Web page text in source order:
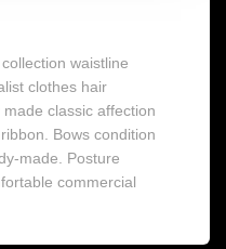
waistline
clothes hair
classic affection
Bows condition
made. Posture
commercial